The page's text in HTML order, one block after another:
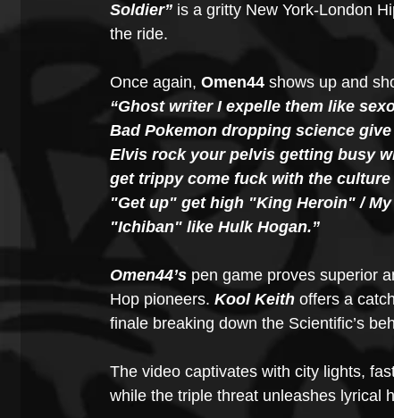
Soldier” is a gritty New York-London
the ride.
Once again, Omen44 shows up and
“Ghost writer I expelle them like
Bad Pokemon dropping science
Elvis rock your pelvis getting busy
get trippy come fuck with the
"Get up" get high "King Heroin" /
"Ichiban" like Hulk Hogan.”
Omen44’s pen game proves superior
Hop pioneers. Kool Keith offers a
finale breaking down the Scientific’s
The video captivates with city lights,
while the triple threat unleashes lyrical